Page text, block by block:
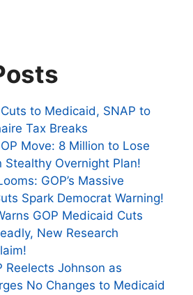
to Medicaid, SNAP to
Tax Breaks
Move: 8 Million to Lose
Stealthy Overnight Plan!
GOP’s Massive
Spark Democrat Warning!
GOP Medicaid Cuts
New Research
Reelects Johnson as
No Changes to Medicaid